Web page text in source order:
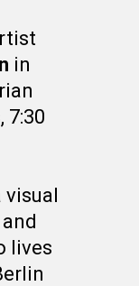
in
, 7:30
visual
lives